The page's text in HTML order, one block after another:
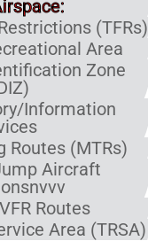
(TFRs)
Area
Zone
Information
Routes (MTRs)
Aircraft
Routes
Area (TRSA)